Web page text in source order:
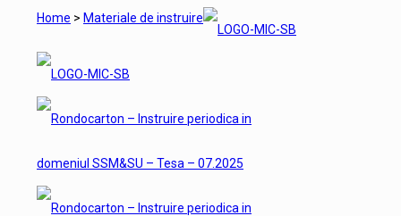
Home > Materiale de instruire